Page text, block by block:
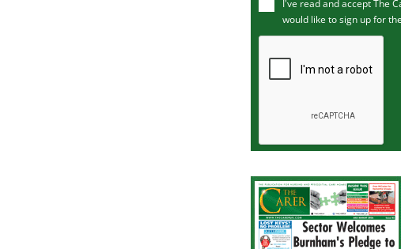
m
I've read and accept The
would like to sign up for